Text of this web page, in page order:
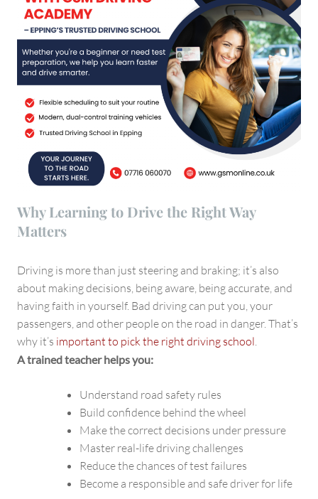
Why Learning to Drive the Right Way
Matters
Driving is more than just steering and braking; it’s also
about making decisions, being aware, being accurate, and
having faith in yourself. Bad driving can put you, your
passengers, and other people on the road in danger. That’s
why it’s important to pick the right driving school.
A trained teacher helps you:
Understand road safety rules
Build confidence behind the wheel
Make the correct decisions under pressure
Master real-life driving challenges
Reduce the chances of test failures
Become a responsible and safe driver for life